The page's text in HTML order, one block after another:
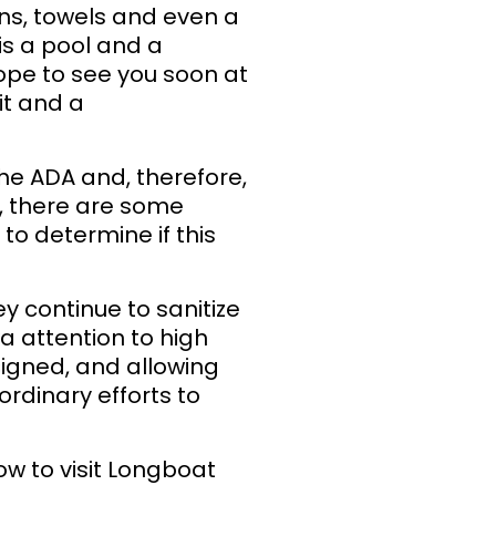
towels and even a
a pool and a
to see you soon at
and a
ADA and, therefore,
there are some
determine if this
continue to sanitize
attention to high
and allowing
efforts to
to visit Longboat